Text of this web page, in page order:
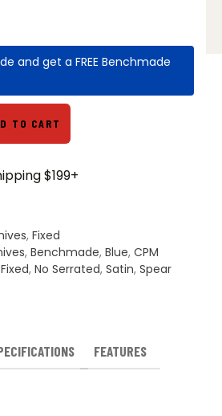
and get a FREE Benchmade
TO CART
$199+
, Fixed
, Benchmade, Blue, CPM
Fixed, No Serrated, Satin, Spear
FEATURES